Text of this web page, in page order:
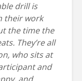
drill is
their work
the time the
They’re all
who sits at
and